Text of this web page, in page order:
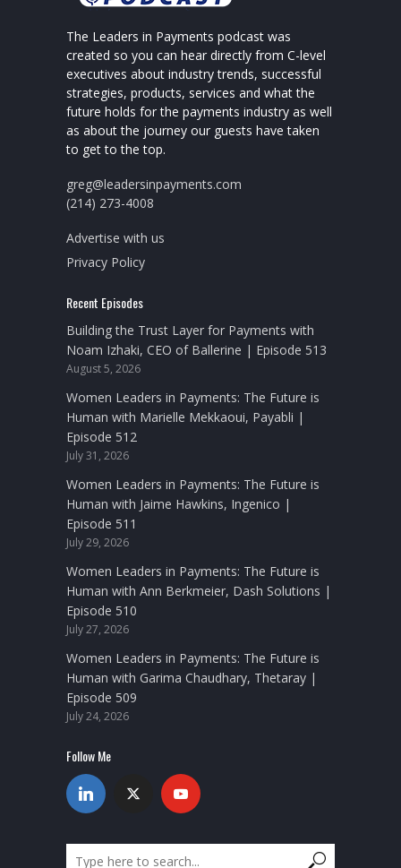
The Leaders in Payments podcast was
created so you can hear directly from C-level
executives about industry trends, successful
strategies, products, services and what the
future holds for the payments industry as well
as about the journey our guests have taken
to get to the top.
greg@leadersinpayments.com
(214) 273-4008
Advertise with us
Privacy Policy
Recent Episodes
Building the Trust Layer for Payments with
Noam Izhaki, CEO of Ballerine | Episode 513
August 5, 2026
Women Leaders in Payments: The Future is
Human with Marielle Mekkaoui, Payabli |
Episode 512
July 31, 2026
Women Leaders in Payments: The Future is
Human with Jaime Hawkins, Ingenico |
Episode 511
July 29, 2026
Women Leaders in Payments: The Future is
Human with Ann Berkmeier, Dash Solutions |
Episode 510
July 27, 2026
Women Leaders in Payments: The Future is
Human with Garima Chaudhary, Thetaray |
Episode 509
July 24, 2026
Follow Me